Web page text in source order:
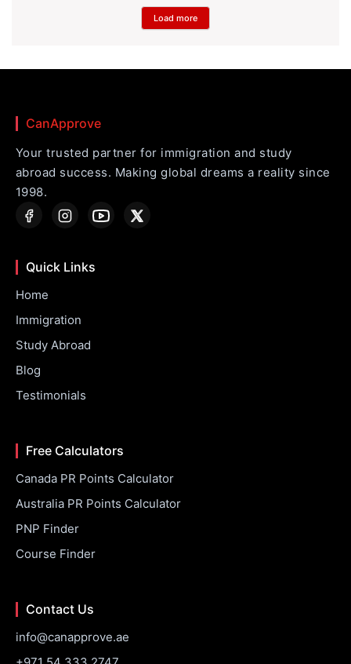
Load more
CanApprove
Your trusted partner for immigration and study
abroad success. Making global dreams a reality since
1998.
Quick Links
Home
Immigration
Study Abroad
Blog
Testimonials
Free Calculators
Canada PR Points Calculator
Australia PR Points Calculator
PNP Finder
Course Finder
Contact Us
info@canapprove.ae